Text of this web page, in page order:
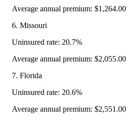
Average annual premium: $1,264.00
6. Missouri
Uninsured rate: 20.7%
Average annual premium: $2,055.00
7. Florida
Uninsured rate: 20.6%
Average annual premium: $2,551.00